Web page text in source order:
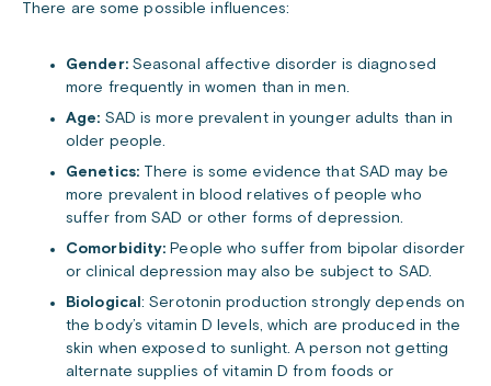
There are some possible influences:
Gender:Seasonal affective disorder is diagnosed
more frequently in women than in men.
Age: SAD is more prevalent in younger adults than in
older people.
Genetics:There is some evidence that SAD may be
more prevalent in blood relatives of people who
suffer from SAD or other forms of depression.
Comorbidity: People who suffer from bipolar disorder
or clinical depression may also be subject to SAD.
Biological : Serotonin production strongly depends on
the body’s vitamin D levels, which are produced in the
skin when exposed to sunlight. A person not getting
alternate supplies of vitamin D from foods or